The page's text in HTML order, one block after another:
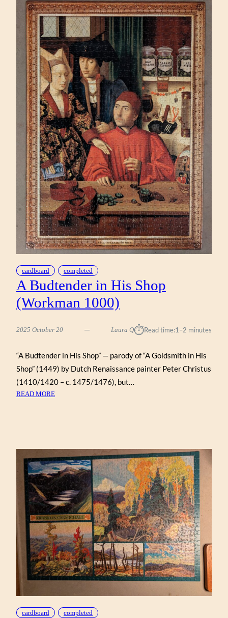
(SUNSOUT
500)
cardboard completed
A Budtender in His Shop
(Workman 1000)
2025 October 20 Laura Q⏱︎Read time:1–2 minutes
“A Budtender in His Shop” — parody of “A Goldsmith in His
Shop” (1449) by Dutch Renaissance painter Peter Christus
(1410/1420 – c. 1475/1476), but…
READ MORE:
SHOP
(WORKMAN
1000)
cardboard completed